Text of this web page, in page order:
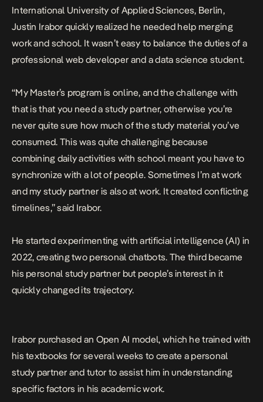
International University of Applied Sciences, Berlin,
Justin Irabor quickly realized he needed help merging
work and school. It wasn’t easy to balance the duties of a
professional web developer and a data science student.
“My Master’s program is online, and the challenge with
that is that you need a study partner, otherwise you’re
never quite sure how much of the study material you’ve
consumed. This was quite challenging because
combining daily activities with school meant you have to
synchronize with a lot of people. Sometimes I’m at work
and my study partner is also at work. It created conflicting
timelines,” said Irabor.
He started experimenting with artificial intelligence (AI) in
2022, creating two personal chatbots. The third became
his personal study partner but people’s interest in it
quickly changed its trajectory.
Irabor purchased an Open AI model, which he trained with
his textbooks for several weeks to create a personal
study partner and tutor to assist him in understanding
specific factors in his academic work.